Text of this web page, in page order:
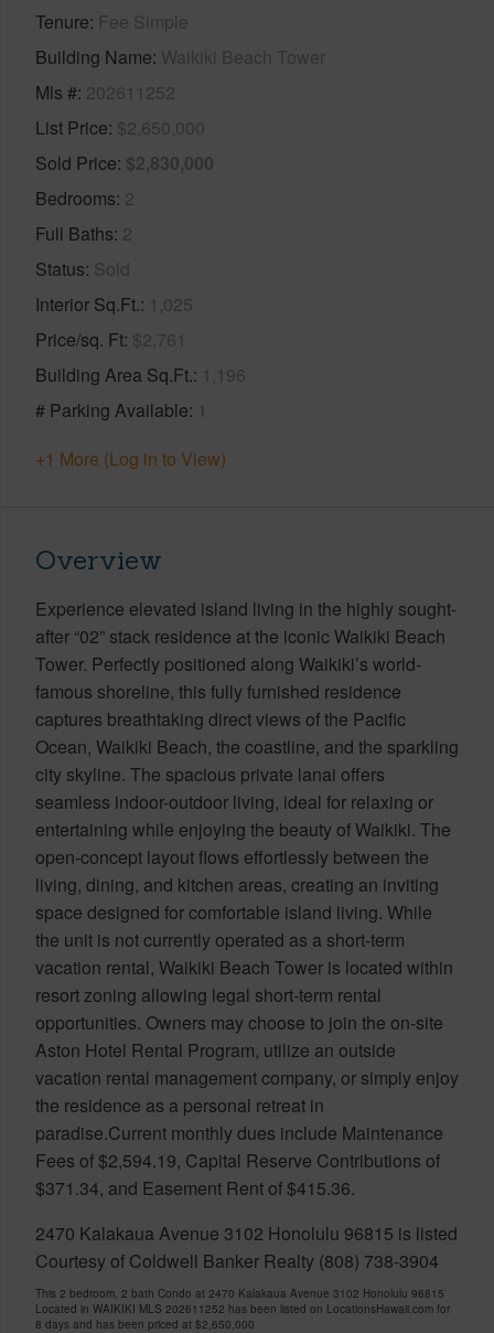
Tenure Fee Simple
Building Name Waikiki Beach Tower
Mls # 202611252
List Price $2,650,000
Sold Price $2,830,000
Bedrooms 2
Full Baths 2
Status Sold
Interior Sq.Ft. 1,025
Price/sq. Ft $2,761
Building Area Sq.Ft. 1,196
# Parking Available 1
+1 More (Log in to View)
Overview
Experience elevated island living in the highly sought-
after “02” stack residence at the iconic Waikiki Beach
Tower. Perfectly positioned along Waikiki’s world-
famous shoreline, this fully furnished residence
captures breathtaking direct views of the Pacific
Ocean, Waikiki Beach, the coastline, and the sparkling
city skyline. The spacious private lanai offers
seamless indoor-outdoor living, ideal for relaxing or
entertaining while enjoying the beauty of Waikiki. The
open-concept layout flows effortlessly between the
living, dining, and kitchen areas, creating an inviting
space designed for comfortable island living. While
the unit is not currently operated as a short-term
vacation rental, Waikiki Beach Tower is located within
resort zoning allowing legal short-term rental
opportunities. Owners may choose to join the on-site
Aston Hotel Rental Program, utilize an outside
vacation rental management company, or simply enjoy
the residence as a personal retreat in
paradise.Current monthly dues include Maintenance
Fees of $2,594.19, Capital Reserve Contributions of
$371.34, and Easement Rent of $415.36.
2470 Kalakaua Avenue 3102 Honolulu 96815 is listed
Courtesy of Coldwell Banker Realty (808) 738-3904
This 2 bedroom, 2 bath Condo at 2470 Kalakaua Avenue 3102 Honolulu 96815
Located in WAIKIKI MLS 202611252 has been listed on LocationsHawaii.com for
8 days and has been priced at $2,650,000